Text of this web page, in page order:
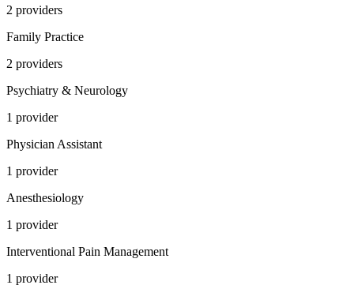
2 providers
Family Practice
2 providers
Psychiatry & Neurology
1 provider
Physician Assistant
1 provider
Anesthesiology
1 provider
Interventional Pain Management
1 provider